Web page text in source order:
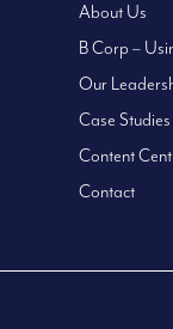
About Us
B Corp –
Our
Case Studies
Content
Contact